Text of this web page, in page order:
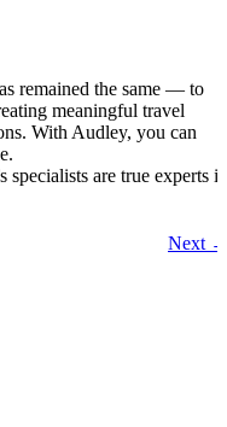
remained the same — to
meaningful travel
With Audley, you can
are true experts in
Next